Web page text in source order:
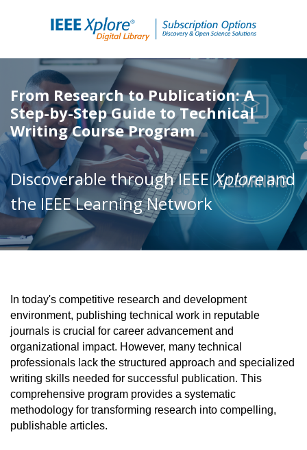
From Research to Publication: A
Step-by-Step Guide to Technical
Writing Course Program
Discoverable through IEEEXploreand
the IEEE Learning Network
In today's competitive research and development
environment, publishing technical work in reputable
journals is crucial for career advancement and
organizational impact. However, many technical
professionals lack the structured approach and specialized
writing skills needed for successful publication. This
comprehensive program provides a systematic
methodology for transforming research into compelling,
publishable articles.